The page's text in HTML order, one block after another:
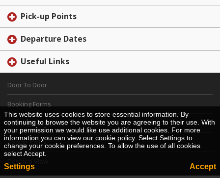
Pick-up Points
Departure Dates
Useful Links
Door To Door
Booking Forms
Booking Conditions
Cookie Policy
This website uses cookies to store essential information. By
continuing to browse the website you are agreeing to their use. With
your permission we would like use additional cookies. For more
information you can view our cookie policy. Select Settings to
change your cookie preferences. To allow the use of all cookies
select Accept.
Settings Accept